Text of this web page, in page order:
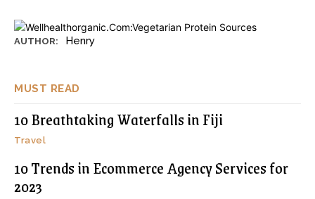
MUST READ
10 Breathtaking Waterfalls in Fiji
Travel
10 Trends in Ecommerce Agency Services for
2023
AUTHOR: Henry